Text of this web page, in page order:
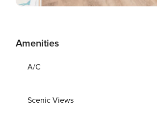
Amenities
A/C
Scenic Views